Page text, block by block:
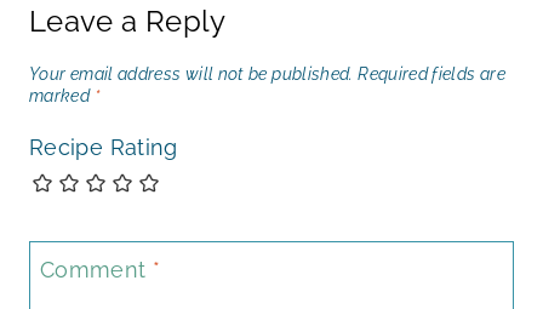
Leave a Reply
Your email address will not be published. Required fields are
marked *
Recipe Rating
Comment *